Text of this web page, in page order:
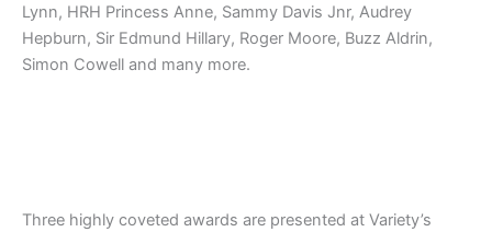
Lynn, HRH Princess Anne, Sammy Davis Jnr, Audrey
Hepburn, Sir Edmund Hillary, Roger Moore, Buzz Aldrin,
Simon Cowell and many more.
Three highly coveted awards are presented at Variety’s